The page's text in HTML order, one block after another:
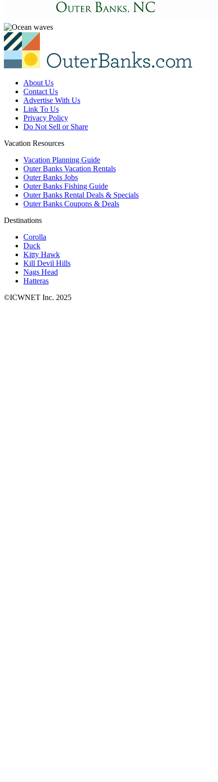
About Us
Contact Us
Advertise With Us
Link To Us
Privacy Policy
Do Not Sell or Share
Vacation Resources
Vacation Planning Guide
Outer Banks Vacation Rentals
Outer Banks Jobs
Outer Banks Fishing Guide
Outer Banks Rental Deals & Specials
Outer Banks Coupons & Deals
Destinations
Corolla
Duck
Kitty Hawk
Kill Devil Hills
Nags Head
Hatteras
©ICWNET Inc. 2025